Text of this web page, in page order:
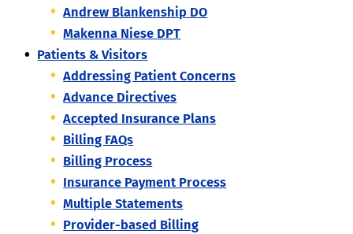
Andrew Blankenship DO
Makenna Niese DPT
Patients & Visitors
Addressing Patient Concerns
Advance Directives
Accepted Insurance Plans
Billing FAQs
Billing Process
Insurance Payment Process
Multiple Statements
Provider-based Billing